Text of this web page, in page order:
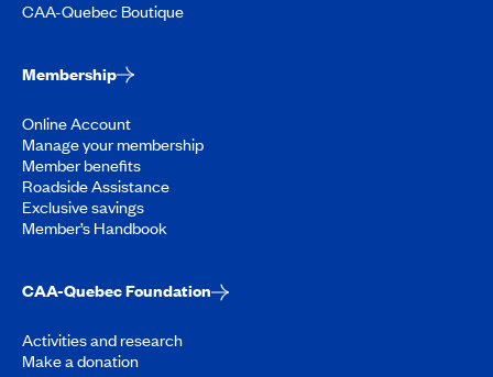
CAA-Quebec Boutique
Membership
Online Account
Manage your membership
Member benefits
Roadside Assistance
Exclusive savings
Member’s Handbook
CAA-Quebec Foundation
Activities and research
Make a donation